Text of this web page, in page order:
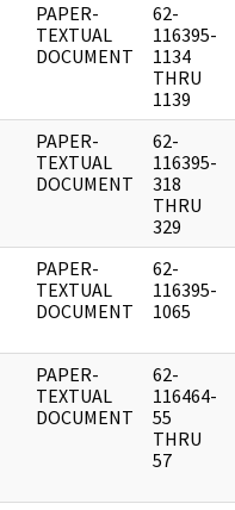
PAPER-
TEXTUAL
DOCUMENT
62-
116395-
1134
THRU
1139
PAPER-
TEXTUAL
DOCUMENT
62-
116395-
318
THRU
329
PAPER-
TEXTUAL
DOCUMENT
62-
116395-
1065
PAPER-
TEXTUAL
DOCUMENT
62-
116464-
55
THRU
57